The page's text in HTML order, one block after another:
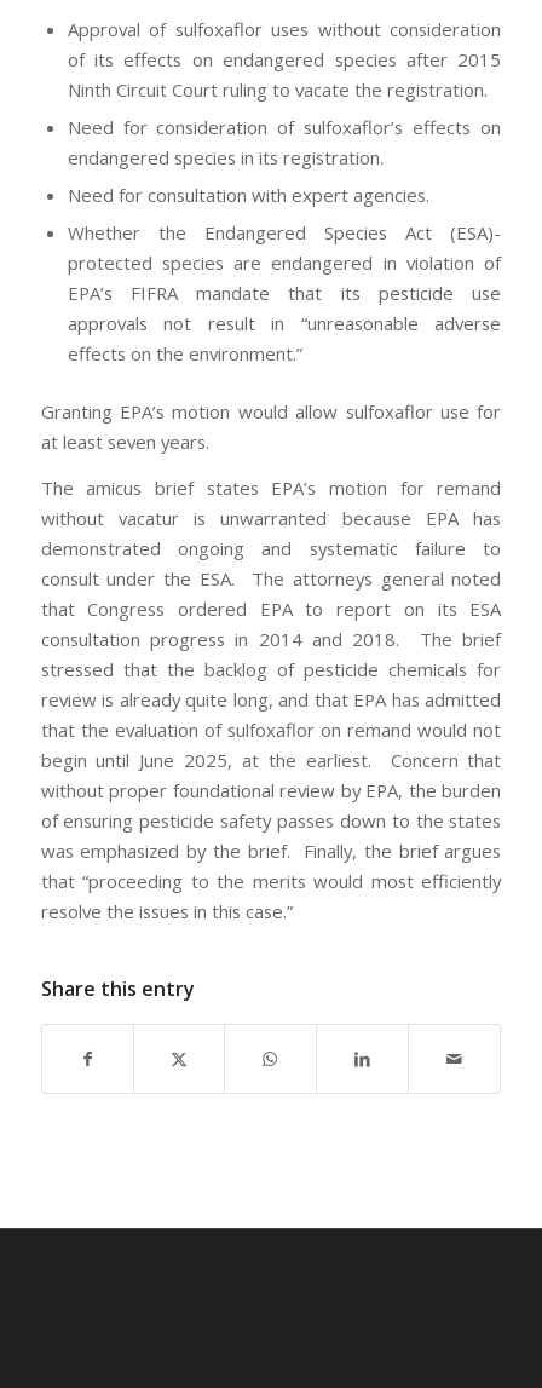
Approval of sulfoxaflor uses without consideration
of its effects on endangered species after 2015
Ninth Circuit Court ruling to vacate the registration.
Need for consideration of sulfoxaflor’s effects on
endangered species in its registration.
Need for consultation with expert agencies.
Whether the Endangered Species Act (ESA)-
protected species are endangered in violation of
EPA’s FIFRA mandate that its pesticide use
approvals not result in “unreasonable adverse
effects on the environment.”
Granting EPA’s motion would allow sulfoxaflor use for
at least seven years.
The amicus brief states EPA’s motion for remand
without vacatur is unwarranted because EPA has
demonstrated ongoing and systematic failure to
consult under the ESA. The attorneys general noted
that Congress ordered EPA to report on its ESA
consultation progress in 2014 and 2018. The brief
stressed that the backlog of pesticide chemicals for
review is already quite long, and that EPA has admitted
that the evaluation of sulfoxaflor on remand would not
begin until June 2025, at the earliest. Concern that
without proper foundational review by EPA, the burden
of ensuring pesticide safety passes down to the states
was emphasized by the brief. Finally, the brief argues
that “proceeding to the merits would most efficiently
resolve the issues in this case.”
Share this entry